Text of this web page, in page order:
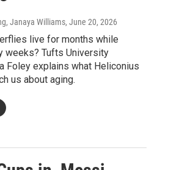
Janaya Williams, June 20, 2026
live for months while
weeks? Tufts University
Foley explains what Heliconius
us about aging.